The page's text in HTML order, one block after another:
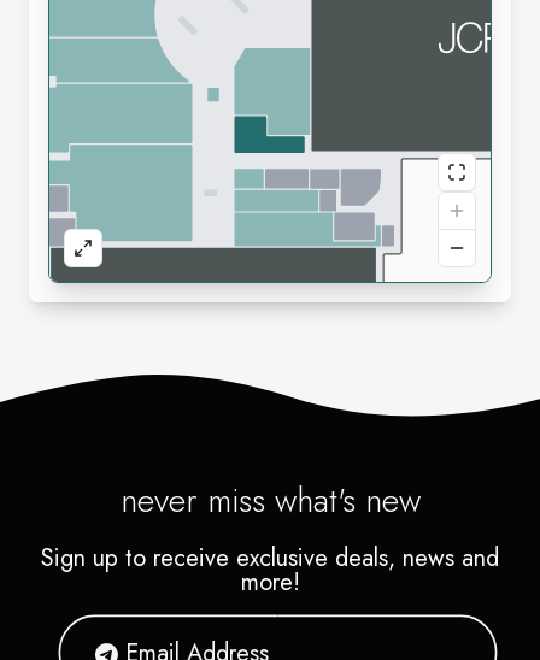
never miss what's new
Sign up to receive exclusive deals, news and
more!